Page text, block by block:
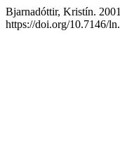
Bjarnadóttir, Kristín.
https://doi.org/10.7146/